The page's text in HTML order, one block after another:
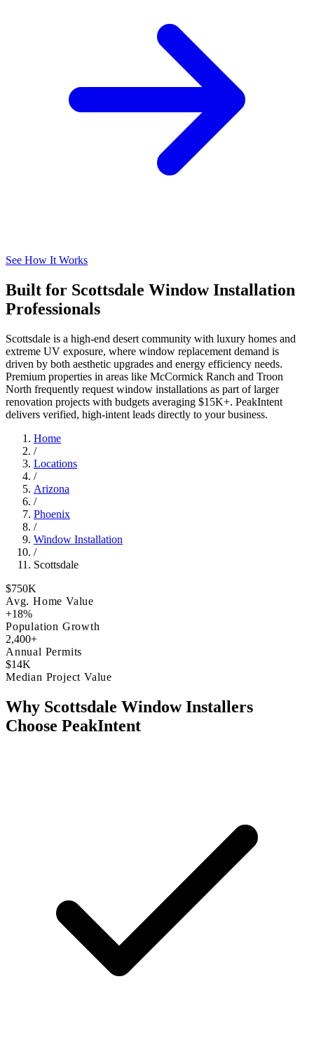
See How It Works
Built for Scottsdale Window Installation
Professionals
Scottsdale is a high-end desert community with luxury homes and
extreme UV exposure, where window replacement demand is
driven by both aesthetic upgrades and energy efficiency needs.
Premium properties in areas like McCormick Ranch and Troon
North frequently request window installations as part of larger
renovation projects with budgets averaging $15K+. PeakIntent
delivers verified, high-intent leads directly to your business.
Home
/
Locations
/
Arizona
/
Phoenix
/
Window Installation
/
Scottsdale
$750K
Avg. Home Value
+18%
Population Growth
2,400+
Annual Permits
$14K
Median Project Value
Why Scottsdale Window Installers
Choose PeakIntent